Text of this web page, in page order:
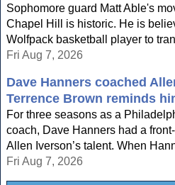
Sophomore guard Matt Able's
Chapel Hill is historic. He is
Wolfpack basketball player to
Fri Aug 7, 2026
Dave Hanners coached
Terrence Brown reminds
For three seasons as a
coach, Dave Hanners had a
Allen Iverson’s talent. When
Fri Aug 7, 2026